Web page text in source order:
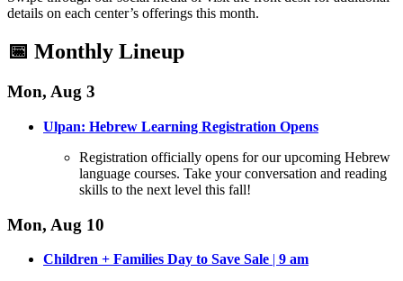
details on each center’s offerings this month.
📅 Monthly Lineup
Mon, Aug 3
Ulpan: Hebrew Learning Registration Opens
Registration officially opens for our upcoming Hebrew
language courses. Take your conversation and reading
skills to the next level this fall!
Mon, Aug 10
Children + Families Day to Save Sale | 9 am